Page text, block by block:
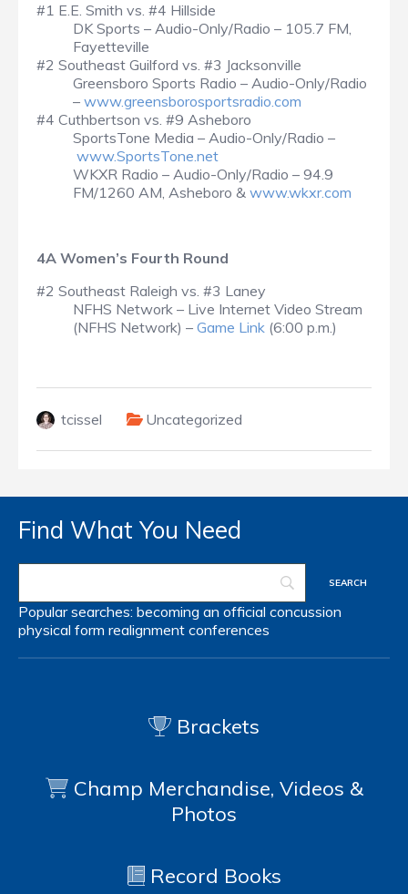
#1 E.E. Smith vs. #4 Hillside
DK Sports – Audio-Only/Radio – 105.7 FM,
Fayetteville
#2 Southeast Guilford vs. #3 Jacksonville
Greensboro Sports Radio – Audio-Only/Radio
– www.greensborosportsradio.com
#4 Cuthbertson vs. #9 Asheboro
SportsTone Media – Audio-Only/Radio –
www.SportsTone.net
WKXR Radio – Audio-Only/Radio – 94.9
FM/1260 AM, Asheboro & www.wkxr.com
4A Women’s Fourth Round
#2 Southeast Raleigh vs. #3 Laney
NFHS Network – Live Internet Video Stream
(NFHS Network) – Game Link (6:00 p.m.)
tcissel Uncategorized
Find What You Need
Popular searches: becoming an official concussion
physical form realignment conferences
Brackets
Champ Merchandise, Videos &
Photos
Record Books